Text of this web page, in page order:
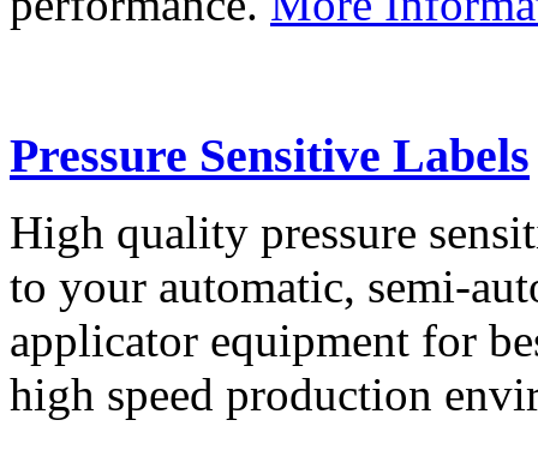
Pressure Sensitive Labels
High quality pressure
to your automatic, semi-
applicator equipment for
high speed production